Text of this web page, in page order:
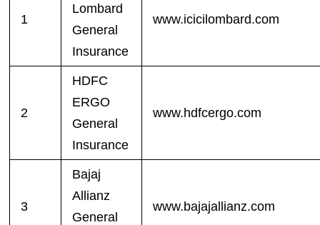
1
Lombard
General
Insurance
www.icicilombard.com
2
HDFC
ERGO
General
Insurance
www.hdfcergo.com
3
Bajaj
Allianz
General
www.bajajallianz.com